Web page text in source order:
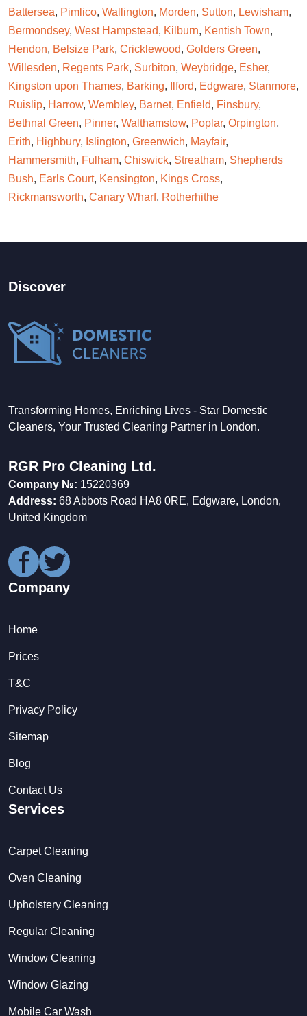
Battersea, Pimlico, Wallington, Morden, Sutton, Lewisham,
Bermondsey, West Hampstead, Kilburn, Kentish Town,
Hendon, Belsize Park, Cricklewood, Golders Green,
Willesden, Regents Park, Surbiton, Weybridge, Esher,
Kingston upon Thames, Barking, Ilford, Edgware, Stanmore,
Ruislip, Harrow, Wembley, Barnet, Enfield, Finsbury,
Bethnal Green, Pinner, Walthamstow, Poplar, Orpington,
Erith, Highbury, Islington, Greenwich, Mayfair,
Hammersmith, Fulham, Chiswick, Streatham, Shepherds
Bush, Earls Court, Kensington, Kings Cross,
Rickmansworth, Canary Wharf, Rotherhithe
Discover
Transforming Homes, Enriching Lives - Star Domestic
Cleaners, Your Trusted Cleaning Partner in London.
RGR Pro Cleaning Ltd.
Company №: 15220369
Address: 68 Abbots Road HA8 0RE, Edgware, London,
United Kingdom
Company
Home
Prices
T&C
Privacy Policy
Sitemap
Blog
Contact Us
Services
Carpet Cleaning
Oven Cleaning
Upholstery Cleaning
Regular Cleaning
Window Cleaning
Window Glazing
Mobile Car Wash